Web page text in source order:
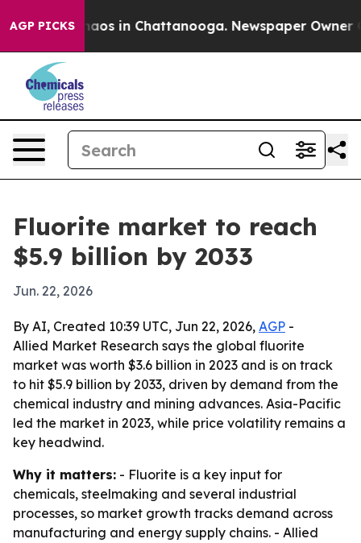
AGP PICKSChaos in Chattanooga. Newspaper Owner
Fluorite market to reach
$5.9 billion by 2033
Jun. 22, 2026
By AI, Created 10:39 UTC, Jun 22, 2026, AGP -
Allied Market Research says the global fluorite
market was worth $3.6 billion in 2023 and is on track
to hit $5.9 billion by 2033, driven by demand from the
chemical industry and mining advances. Asia-Pacific
led the market in 2023, while price volatility remains a
key headwind.
Why it matters: - Fluorite is a key input for
chemicals, steelmaking and several industrial
processes, so market growth tracks demand across
manufacturing and energy supply chains. - Allied